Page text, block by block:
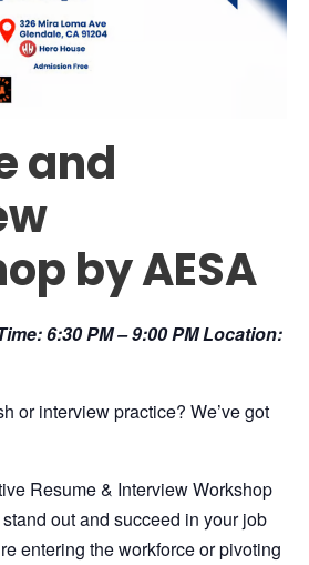
and
by AESA
6:30 PM – 9:00 PM Location:
or interview practice? We’ve got
Resume & Interview Workshop
out and succeed in your job
entering the workforce or pivoting